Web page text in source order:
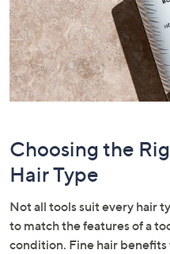
Choosing the
Hair Type
Not all tools suit every hair
to match the features of a
condition. Fine hair